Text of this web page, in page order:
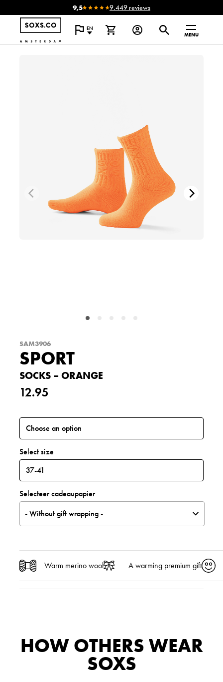
9,5 9.449 reviews
EN
MENU
SAM3906
SPORT
SOCKS – ORANGE
12.95
Select size
Selecteer cadeaupapier
- Without gift wrapping -
Warm merino wool A warming premium gift
HOW OTHERS WEAR
SOXS